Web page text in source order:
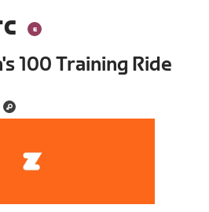
100 Training Ride